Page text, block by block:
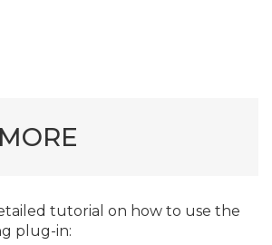
tutorial on how to use the
plug-in: